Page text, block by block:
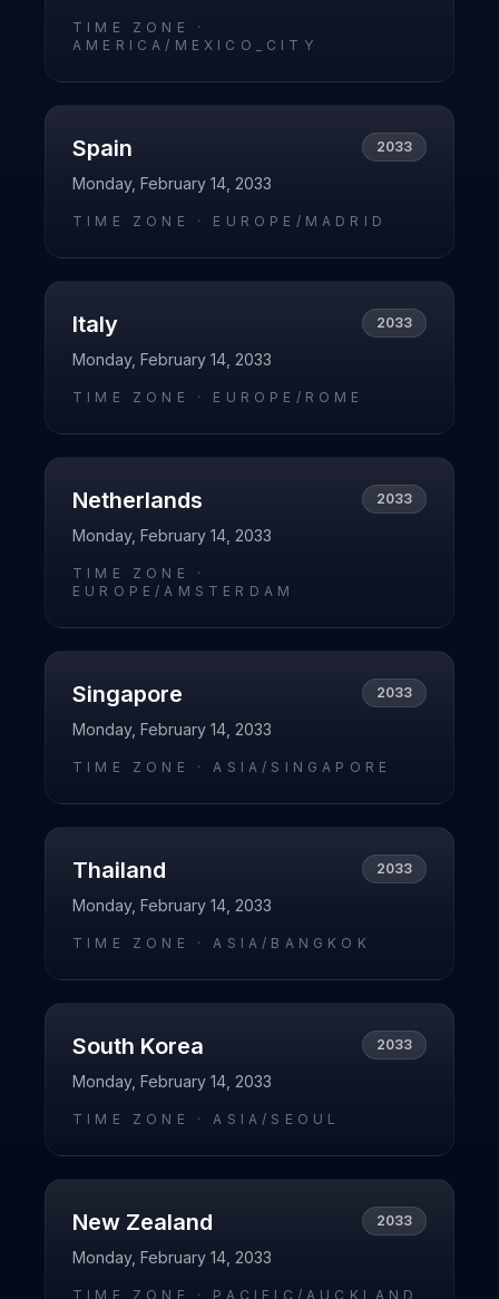
TIME ZONE ·
AMERICA/MEXICO_CITY
Spain 2033
Monday, February 14, 2033
TIME ZONE · EUROPE/MADRID
Italy 2033
Monday, February 14, 2033
TIME ZONE · EUROPE/ROME
Netherlands 2033
Monday, February 14, 2033
TIME ZONE ·
EUROPE/AMSTERDAM
Singapore 2033
Monday, February 14, 2033
TIME ZONE ·ASIA/SINGAPORE
Thailand 2033
Monday, February 14, 2033
TIME ZONE ·ASIA/BANGKOK
South Korea 2033
Monday, February 14, 2033
TIME ZONE ·ASIA/SEOUL
New Zealand 2033
Monday, February 14, 2033
TIME ZONE · PACIFIC/AUCKLAND